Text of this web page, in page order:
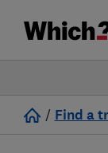
/ Find a